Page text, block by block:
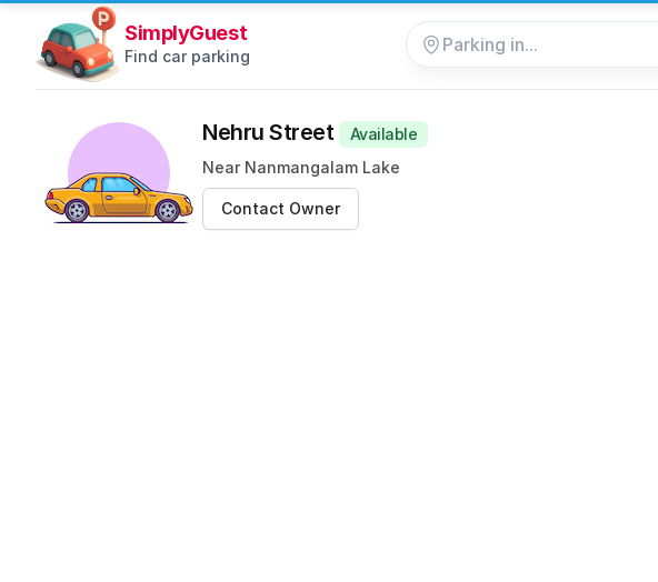
SimplyGuest
Find car parking
Nehru Street
Available
Near Nanmangalam Lake
Contact Owner